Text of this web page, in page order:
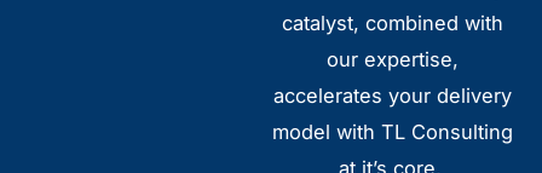
catalyst, combined with
our expertise,
accelerates your delivery
model with TL Consulting
at it’s core.